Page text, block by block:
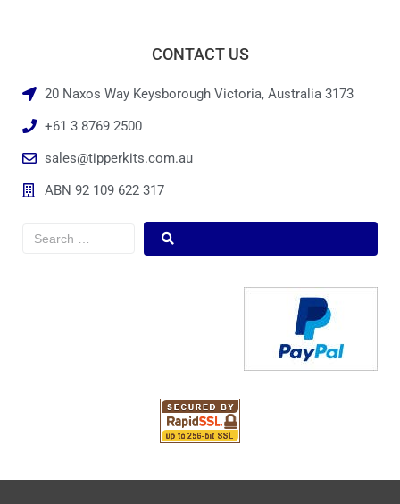
CONTACT US
20 Naxos Way Keysborough Victoria, Australia 3173
+61 3 8769 2500
sales@tipperkits.com.au
ABN 92 109 622 317